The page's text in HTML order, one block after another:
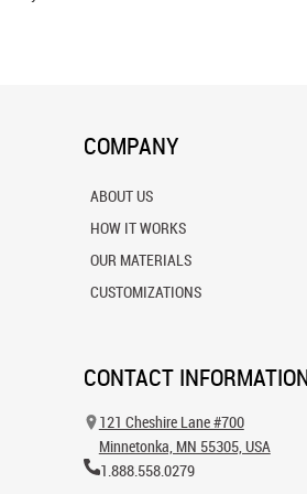
COMPANY
ABOUT US
HOW IT WORKS
OUR MATERIALS
CUSTOMIZATIONS
CONTACT
121 Cheshire Lane #700
Minnetonka, MN 55305, USA
1.888.558.0279